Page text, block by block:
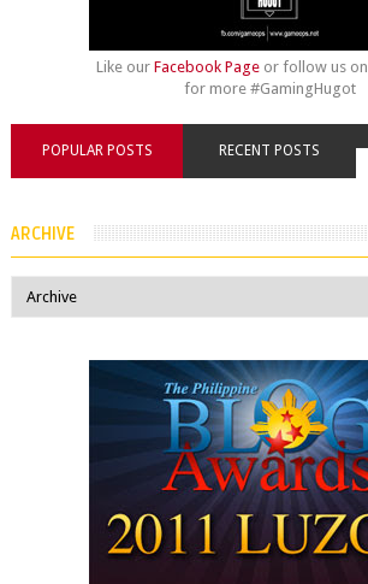
Like our Facebook Pageor follow us on
for more #GamingHugot
POPULAR POSTS RECENT POSTS
ARCHIVE